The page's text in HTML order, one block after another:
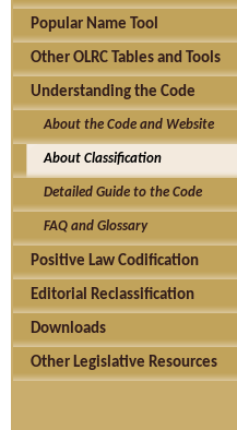
Popular Name Tool
Other OLRC Tables and Tools
Understanding the Code
About the Code and Website
About Classification
Detailed Guide to the Code
FAQ and Glossary
Positive Law Codification
Editorial Reclassification
Downloads
Other Legislative Resources